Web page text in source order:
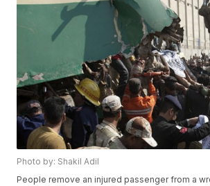
Photo by: Shakil Adil
People remove an injured passenger from a